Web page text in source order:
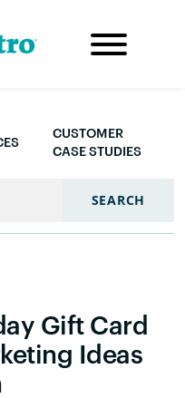
CUSTOMER
CASE STUDIES
SEARCH
Gift Card
Ideas